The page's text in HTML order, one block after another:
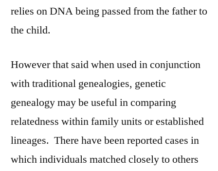
relies on DNA being passed from the father to
the child.
However that said when used in conjunction
with traditional genealogies, genetic
genealogy may be useful in comparing
relatedness within family units or established
lineages. There have been reported cases in
which individuals matched closely to others